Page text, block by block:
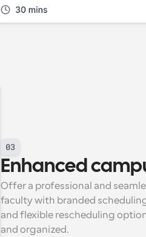
03
Enhanced
Offer a professional and
faculty with branded
and flexible rescheduling
and organized.